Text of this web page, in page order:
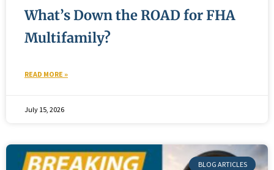
What’s Down the ROAD for FHA
Multifamily?
READ MORE »
July 15, 2026
BLOG ARTICLES